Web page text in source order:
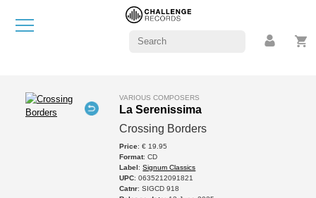
VARIOUS COMPOSERS
La Serenissima
Crossing Borders
Price: € 19.95
Format: CD
Label:Signum Classics
UPC: 0635212091821
Catnr: SIGCD 918